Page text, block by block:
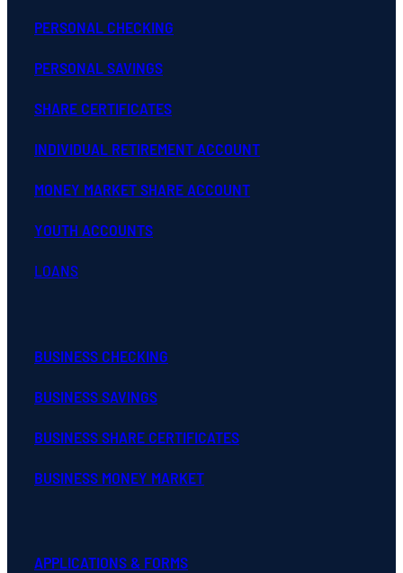
PERSONAL CHECKING
PERSONAL SAVINGS
SHARE CERTIFICATES
INDIVIDUAL RETIREMENT ACCOUNT
MONEY MARKET SHARE ACCOUNT
YOUTH ACCOUNTS
LOANS
BUSINESS CHECKING
BUSINESS SAVINGS
BUSINESS SHARE CERTIFICATES
BUSINESS MONEY MARKET
APPLICATIONS & FORMS